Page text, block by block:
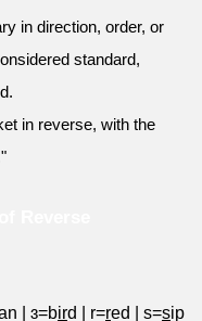
in direction, order, or
standard,
in reverse, with the
ɜ=bird r=red s=sip